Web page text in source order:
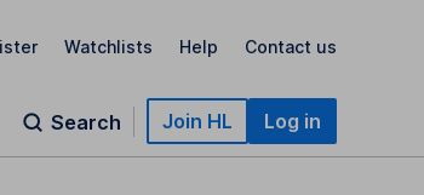
Watchlists Help Contact us
Search Join HL Log in